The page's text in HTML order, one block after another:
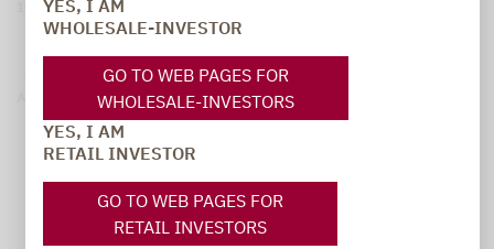
YES, I AM
WHOLESALE-INVESTOR
GO TO WEB PAGES FOR
WHOLESALE-INVESTORS
YES, I AM
RETAIL INVESTOR
GO TO WEB PAGES FOR
RETAIL INVESTORS
August 06, 2025 February 04, 2026
Gross Performance
Stoxx® Europe Total Market Small Net Return Index
Yearly Performance (in %)